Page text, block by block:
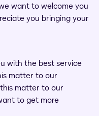
want to welcome you
you bringing your
with the best service
matter to our
matter to our
to get more